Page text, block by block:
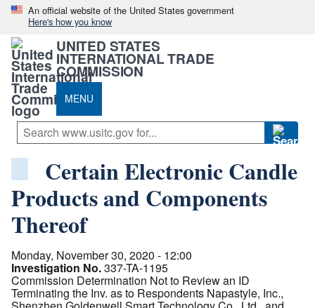
An official website of the United States government
Here's how you know
UNITED STATES
INTERNATIONAL TRADE
COMMISSION
MENU
Certain Electronic Candle
Products and Components
Thereof
Monday, November 30, 2020 - 12:00
Investigation No.337-TA-1195
Commission Determination Not to Review an ID
Terminating the Inv. as to Respondents Napastyle, Inc.,